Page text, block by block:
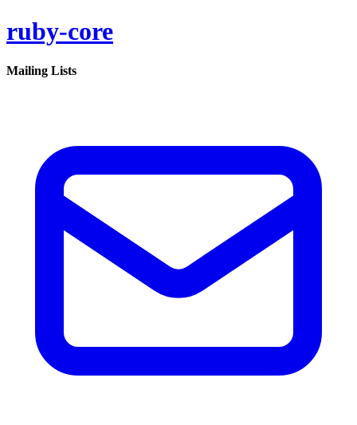
ruby-core
Mailing Lists